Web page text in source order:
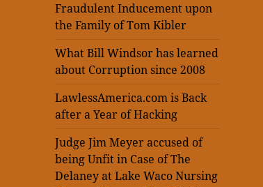
Fraudulent Inducement upon
the Family of Tom Kibler
What Bill Windsor has learned
about Corruption since 2008
LawlessAmerica.com is Back
after a Year of Hacking
Judge Jim Meyer accused of
being Unfit in Case of The
Delaney at Lake Waco Nursing